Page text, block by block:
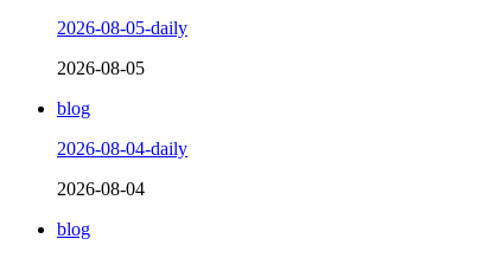
2026-08-05-daily
2026-08-05
blog
2026-08-04-daily
2026-08-04
blog